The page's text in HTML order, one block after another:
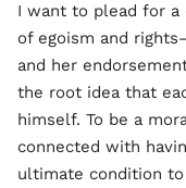
I want to plead for a
of egoism and
and her
the root idea that
himself. To be a
connected with
ultimate condition